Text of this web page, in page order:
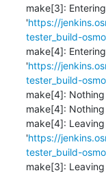
make[3]:
'https://
tester_build-
make[4]:
'https://
tester_build-
make[4]:
make[4]:
make[4]:
'https://
tester_build-
make[3]: